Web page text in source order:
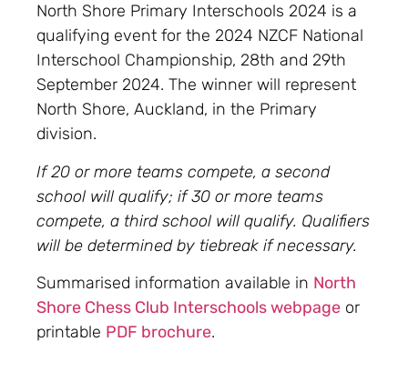
North Shore Primary Interschools 2024 is a
qualifying event for the 2024 NZCF National
Interschool Championship, 28th and 29th
September 2024. The winner will represent
North Shore, Auckland, in the Primary
division.
If 20 or more teams compete, a second
school will qualify; if 30 or more teams
compete, a third school will qualify. Qualifiers
will be determined by tiebreak if necessary.
Summarised information available in North
Shore Chess Club Interschools webpage or
printable PDF brochure.